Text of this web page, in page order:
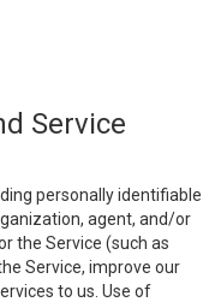
Service
personally identifiable
agent, and/or
the Service (such as
Service, improve our
to us. Use of